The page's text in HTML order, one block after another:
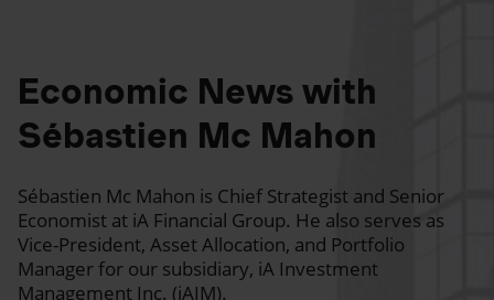
Economic News with
Sébastien Mc Mahon
Sébastien Mc Mahon is Chief Strategist and Senior
Economist at iA Financial Group. He also serves as
Vice-President, Asset Allocation, and Portfolio
Manager for our subsidiary, iA Investment
Management Inc. (iAIM).